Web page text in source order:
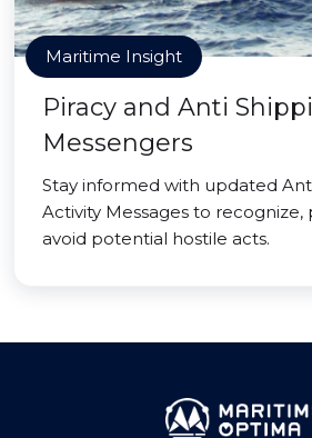
Maritime Insight
Piracy and Anti
Messengers
Stay informed with updated
Activity Messages to recognize,
avoid potential hostile acts.